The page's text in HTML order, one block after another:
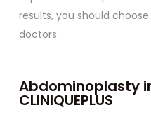
results, you should
doctors.
Abdominoplasty
CLINIQUEPLUS